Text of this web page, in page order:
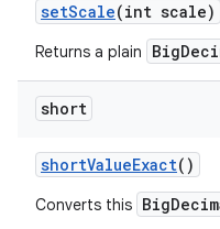
setScale(int scale)
Returns a plain
short
shortValueExact()
Converts this